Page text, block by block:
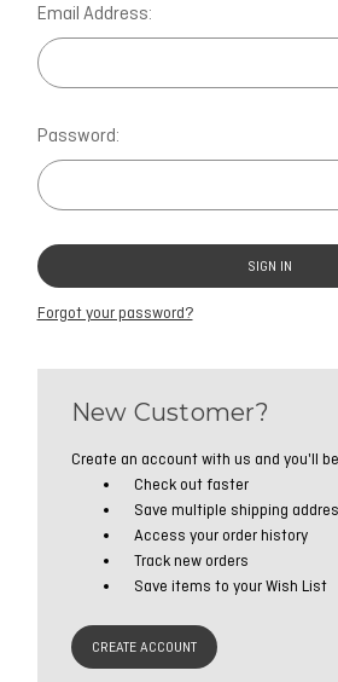
Email Address:
Password:
Forgot your password?
New Customer?
Create an account with us and you'll
Check out faster
Save multiple shipping
Access your order history
Track new orders
Save items to your Wish List
CREATE ACCOUNT